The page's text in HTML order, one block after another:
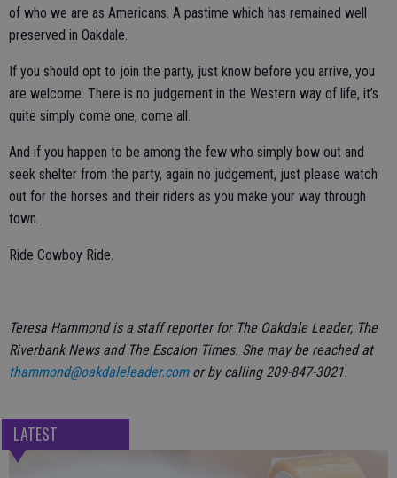
of who we are as Americans. A pastime which has remained well
preserved in Oakdale.
If you should opt to join the party, just know before you arrive, you
are welcome. There is no judgement in the Western way of life, it’s
quite simply come one, come all.
And if you happen to be among the few who simply bow out and
seek shelter from the party, again no judgement, just please watch
out for the horses and their riders as you make your way through
town.
Ride Cowboy Ride.
Teresa Hammond is a staff reporter for The Oakdale Leader, The
Riverbank News and The Escalon Times. She may be reached at
thammond@oakdaleleader.comor by calling 209-847-3021.
LATEST